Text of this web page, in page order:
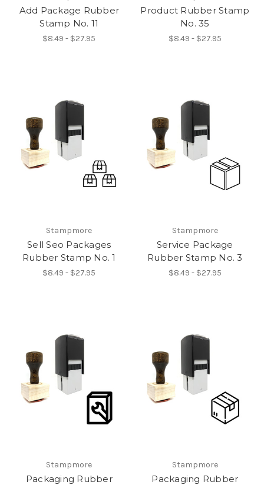
Add Package Rubber
Stamp No. 11
$8.49 - $27.95
Product Rubber Stamp
No. 35
$8.49 - $27.95
Stampmore
Sell Seo Packages
Rubber Stamp No. 1
$8.49 - $27.95
Stampmore
Service Package
Rubber Stamp No. 3
$8.49 - $27.95
Stampmore
Packaging Rubber
Stampmore
Packaging Rubber